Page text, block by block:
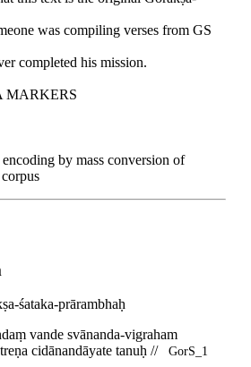
was compiling verses from GS
completed his mission.
MARKERS
by mass conversion of
śataka-prārambhaḥ
vande svānanda-vigraham
cidānandāyate tanuḥ //
GorS_1